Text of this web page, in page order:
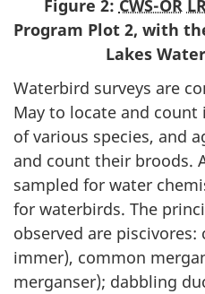
Figure 2: CWS-OR
Program Plot 2, with
Lakes
Waterbird surveys are
May to locate and
of various species, and
and count their broods.
sampled for water
for waterbirds. The
observed are
immer), common
merganser); dabbling